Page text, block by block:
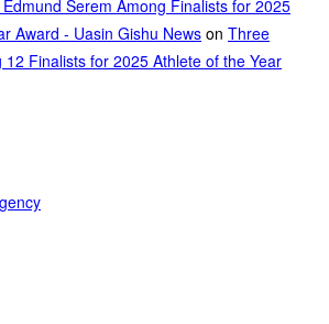
Serem Among Finalists for 2025
Award - Uasin Gishu News on Three
12 Finalists for 2025 Athlete of the Year